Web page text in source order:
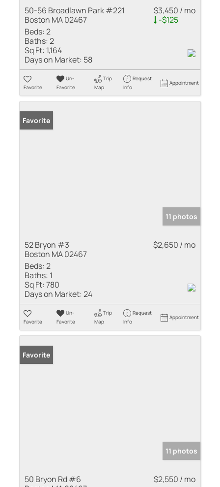
50-56 Broadlawn Park #221
Boston MA 02467
$3,450 / mo
-$125
Beds:2
Baths:2
Sq Ft: 1,164
Days on Market: 58
Favorite
Un-
Favorite
Trip
Map
Request
Info
Appointment
Favorite
11 photos
52 Bryon #3
Boston MA 02467
$2,650 / mo
Beds:2
Baths: 1
Sq Ft:780
Days on Market:24
Favorite
Un-
Favorite
Trip
Map
Request
Info
Appointment
Favorite
11 photos
50 Bryon Rd #6
$2,550 / mo